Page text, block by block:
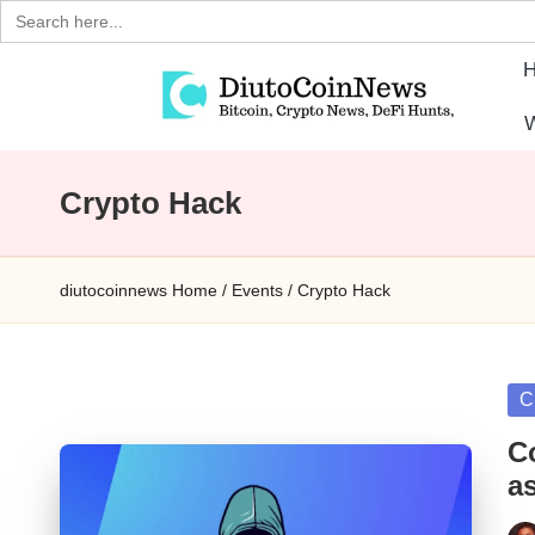
Search
for:
i
u
t
Stocks
Financial
News
Crypto Hack
diutocoinnews Home / Events / Crypto Hack